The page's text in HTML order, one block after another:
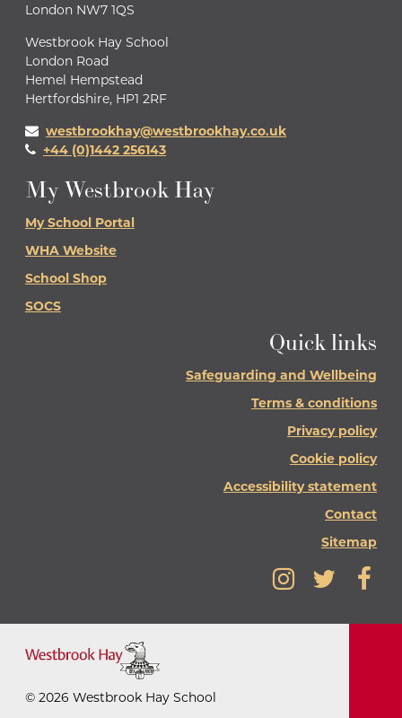
London NW7 1QS
Westbrook Hay School
London Road
Hemel Hempstead
Hertfordshire, HP1 2RF
westbrookhay@westbrookhay.co.uk
+44 (0)1442 256143
My Westbrook Hay
My School Portal
WHA Website
School Shop
SOCS
Quick links
Safeguarding and Wellbeing
Terms & conditions
Privacy policy
Cookie policy
Accessibility statement
Contact
Sitemap
© 2026 Westbrook Hay School